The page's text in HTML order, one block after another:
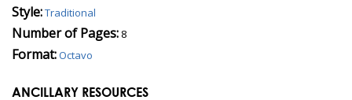
Style:Traditional
Number of Pages: 8
Format:Octavo
ANCILLARY RESOURCES